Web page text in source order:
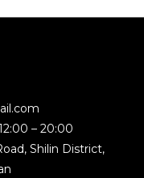
– 20:00
Shilin District,